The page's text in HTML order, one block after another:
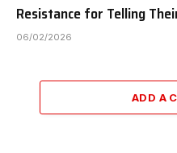
Resistance for Telling
06/02/2026
ADD A